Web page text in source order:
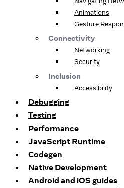
Animations
Gesture
Connectivity
Networking
Security
Inclusion
Accessibility
Debugging
Testing
Performance
JavaScript Runtime
Codegen
Native Development
Android and iOS guides